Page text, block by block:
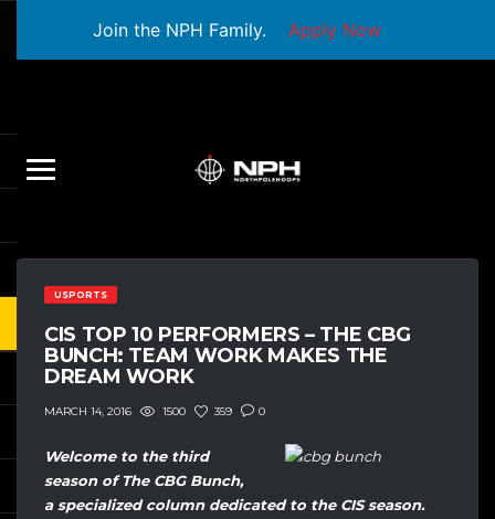
Join the NPH Family. Apply Now
USPORTS
CIS TOP 10 PERFORMERS – THE CBG
BUNCH: TEAM WORK MAKES THE
DREAM WORK
MARCH 14, 2016 1500 359 0
Welcome to the third
season of The CBG Bunch,
a specialized column dedicated to the CIS season.